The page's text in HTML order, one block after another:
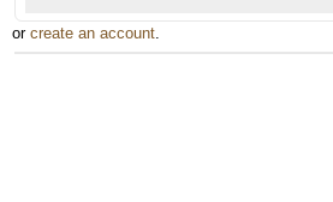
or create an account.